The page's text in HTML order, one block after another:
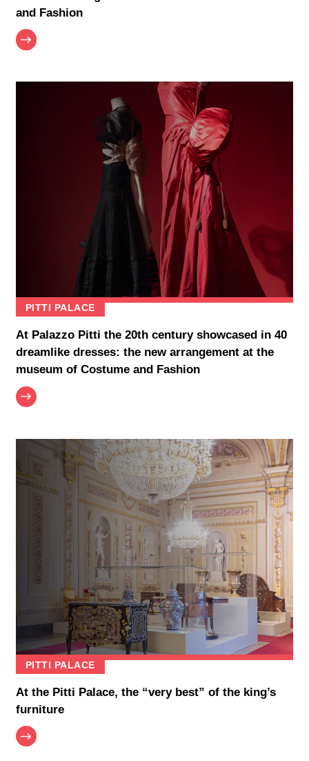
and Fashion
PITTI PALACE
At Palazzo Pitti the 20th century showcased in 40
dreamlike dresses: the new arrangement at the
museum of Costume and Fashion
PITTI PALACE
At the Pitti Palace, the “very best” of the king’s
furniture